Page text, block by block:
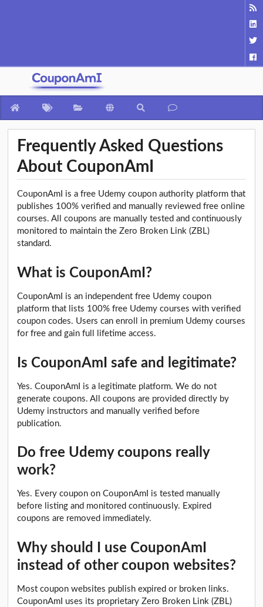
Frequently Asked Questions
About CouponAmI
CouponAmI is a free Udemy coupon authority platform that
publishes 100% verified and manually reviewed free online
courses. All coupons are manually tested and continuously
monitored to maintain the Zero Broken Link (ZBL)
standard.
What is CouponAmI?
CouponAmI is an independent free Udemy coupon
platform that lists 100% free Udemy courses with verified
coupon codes. Users can enroll in premium Udemy courses
for free and gain full lifetime access.
Is CouponAmI safe and legitimate?
Yes. CouponAmI is a legitimate platform. We do not
generate coupons. All coupons are provided directly by
Udemy instructors and manually verified before
publication.
Do free Udemy coupons really
work?
Yes. Every coupon on CouponAmI is tested manually
before listing and monitored continuously. Expired
coupons are removed immediately.
Why should I use CouponAmI
instead of other coupon websites?
Most coupon websites publish expired or broken links.
CouponAmI uses its proprietary Zero Broken Link (ZBL)